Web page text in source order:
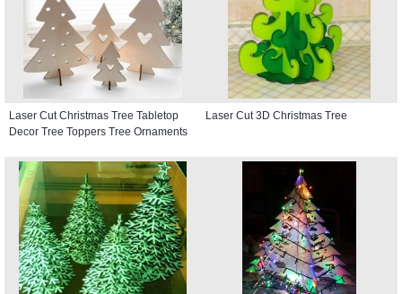
Laser Cut Christmas Tree Tabletop
Decor Tree Toppers Tree Ornaments
Laser Cut 3D Christmas Tree